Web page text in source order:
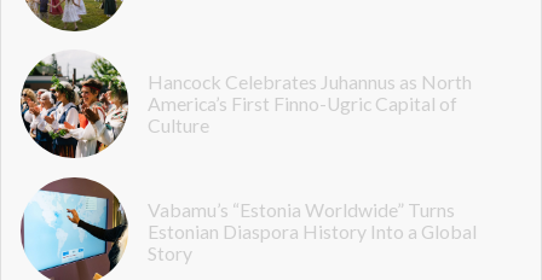
Hancock Celebrates Juhannus as North
America’s First Finno-Ugric Capital of
Culture
Vabamu’s “Estonia Worldwide” Turns
Estonian Diaspora History Into a Global
Story